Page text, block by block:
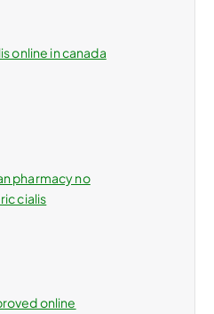
online in canada
pharmacy no
cialis
online